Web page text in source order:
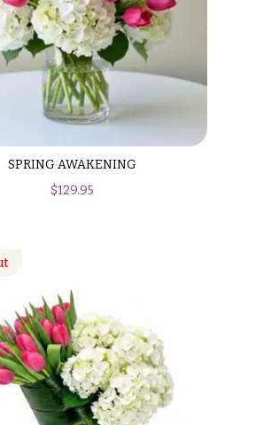
SPRING AWAKENING
$129.95